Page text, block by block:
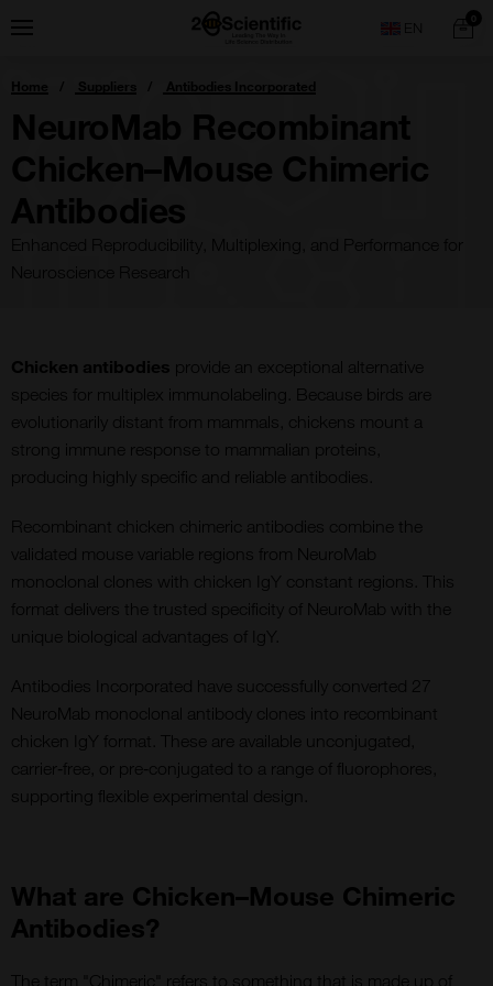
toMenu
Home
0
You
are
Home Suppliers Antibodies Incorporated
NeuroMab Recombinant
Chicken–Mouse Chimeric
Antibodies
Enhanced Reproducibility, Multiplexing, and Performance for
Neuroscience Research
Chicken antibodies provide an exceptional alternative
species for multiplex immunolabeling. Because birds are
evolutionarily distant from mammals, chickens mount a
strong immune response to mammalian proteins,
producing highly specific and reliable antibodies.
Recombinant chicken chimeric antibodies combine the
validated mouse variable regions from NeuroMab
monoclonal clones with chicken IgY constant regions. This
format delivers the trusted specificity of NeuroMab with the
unique biological advantages of IgY.
Antibodies Incorporated have successfully converted 27
NeuroMab monoclonal antibody clones into recombinant
chicken IgY format. These are available unconjugated,
carrier‑free, or pre‑conjugated to a range of fluorophores,
supporting flexible experimental design.
What are Chicken–Mouse Chimeric
Antibodies?
The term "Chimeric" refers to something that is made up of